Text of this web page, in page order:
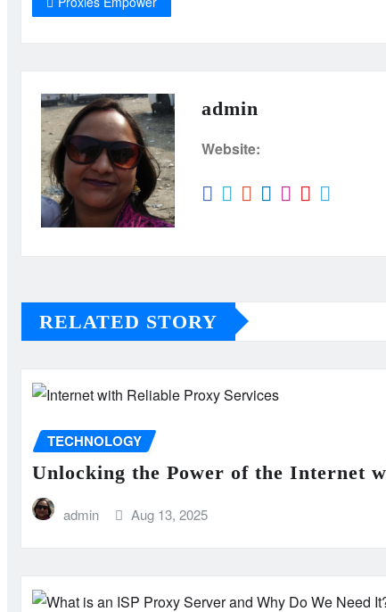
admin
Website:
RELATED STORY
TECHNOLOGY
Unlocking the Power of the Internet
admin Aug 13, 2025